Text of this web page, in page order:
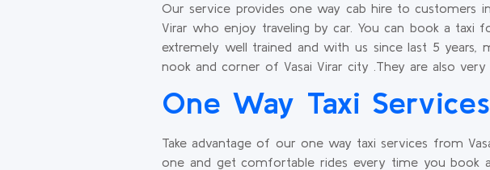
Our service provides one way cab hire to customers
Virar who enjoy traveling by car. You can book a taxi
extremely well trained and with us since last 5 years,
nook and corner of Vasai Virar city .They are also
One Way Taxi
Take advantage of our one way taxi services from
one and get comfortable rides every time you book